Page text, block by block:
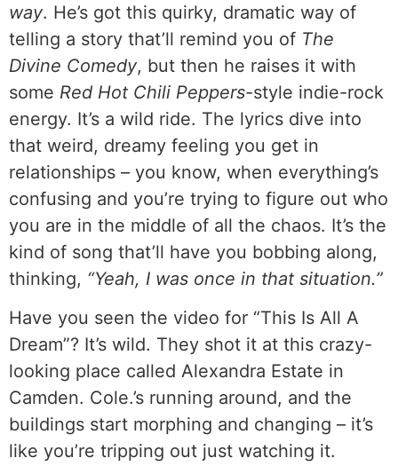
way. He’s got this quirky, dramatic way of
telling a story that’ll remind you of The
Divine Comedy, but then he raises it with
some Red Hot Chili Peppers-style indie-rock
energy. It’s a wild ride. The lyrics dive into
that weird, dreamy feeling you get in
relationships – you know, when everything’s
confusing and you’re trying to figure out who
you are in the middle of all the chaos. It’s the
kind of song that’ll have you bobbing along,
thinking, “Yeah, I was once in that situation.”
Have you seen the video for “This Is All A
Dream”? It’s wild. They shot it at this crazy-
looking place called Alexandra Estate in
Camden. Cole.’s running around, and the
buildings start morphing and changing – it’s
like you’re tripping out just watching it.